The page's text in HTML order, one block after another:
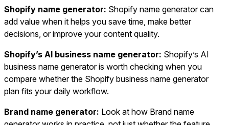
Shopify name generator: Shopify name generator can
add value when it helps you save time, make better
decisions, or improve your content quality.
Shopify’s AI business name generator: Shopify’s AI
business name generator is worth checking when you
compare whether the Shopify business name generator
plan fits your daily workflow.
Brand name generator: Look at how Brand name